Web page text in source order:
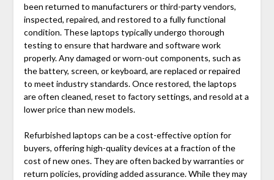
been returned to manufacturers or third-party vendors,
inspected, repaired, and restored to a fully functional
condition. These laptops typically undergo thorough
testing to ensure that hardware and software work
properly. Any damaged or worn-out components, such as
the battery, screen, or keyboard, are replaced or repaired
to meet industry standards. Once restored, the laptops
are often cleaned, reset to factory settings, and resold at a
lower price than new models.
Refurbished laptops can be a cost-effective option for
buyers, offering high-quality devices at a fraction of the
cost of new ones. They are often backed by warranties or
return policies, providing added assurance. While they may